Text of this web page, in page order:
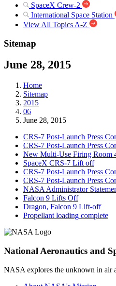
SpaceX Crew-2
International Space Station
View All Topics A-Z
Sitemap
June 28, 2015
Home
Sitemap
2015
06
June 28, 2015
CRS-7 Post-Launch Press
CRS-7 Post-Launch Press
New Multi-Use Firing Room
SpaceX CRS-7 Lift off
CRS-7 Post-Launch Press
CRS-7 Post-Launch Press
NASA Administrator
Falcon 9 Lifts Off
Dragon, Falcon 9 Lift-off
Propellant loading complete
National Aeronautics and
NASA explores the unknown in air